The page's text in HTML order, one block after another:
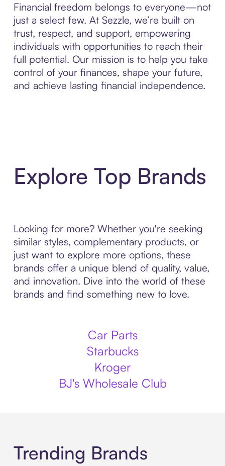
Financial freedom belongs to everyone—not
just a select few. At Sezzle, we’re built on
trust, respect, and support, empowering
individuals with opportunities to reach their
full potential. Our mission is to help you take
control of your finances, shape your future,
and achieve lasting financial independence.
Explore Top Brands
Looking for more? Whether you're seeking
similar styles, complementary products, or
just want to explore more options, these
brands offer a unique blend of quality, value,
and innovation. Dive into the world of these
brands and find something new to love.
Car Parts
Starbucks
Kroger
BJ's Wholesale Club
Trending Brands